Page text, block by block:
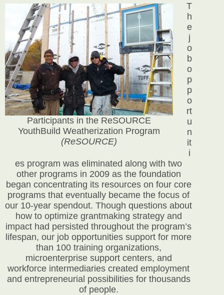
Participants in the ReSOURCE
YouthBuild Weatherization Program
(ReSOURCE)
T
h
e
j
o
b
o
p
p
o
rt
u
n
it
i
es program was eliminated along with two
other programs in 2009 as the foundation
began concentrating its resources on four core
programs that eventually became the focus of
our 10-year spendout. Though questions about
how to optimize grantmaking strategy and
impact had persisted throughout the program’s
lifespan, our job opportunities support for more
than 100 training organizations,
microenterprise support centers, and
workforce intermediaries created employment
and entrepreneurial possibilities for thousands
of people.